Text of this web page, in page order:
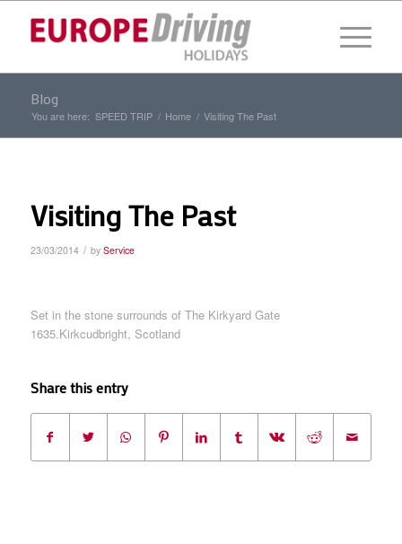
Blog
You are here: SPEED TRIP / Home / Visiting The Past
Visiting The Past
23/03/2014 / by Service
Set in the stone surrounds of The Kirkyard Gate
1635.Kirkcudbright, Scotland
Share this entry